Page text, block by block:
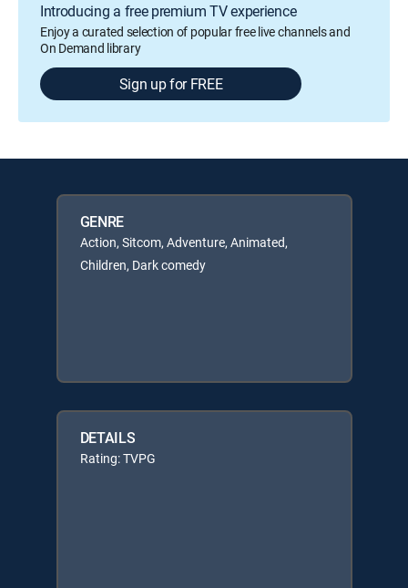
Introducing a free premium TV experience
Enjoy a curated selection of popular free live channels and
On Demand library
Sign up for FREE
GENRE
Action, Sitcom, Adventure, Animated,
Children, Dark comedy
DETAILS
Rating: TVPG